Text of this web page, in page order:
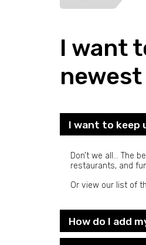
I want
I want to keep
Don’t we all… The
restaurants, and
Or view our list of
How do I add